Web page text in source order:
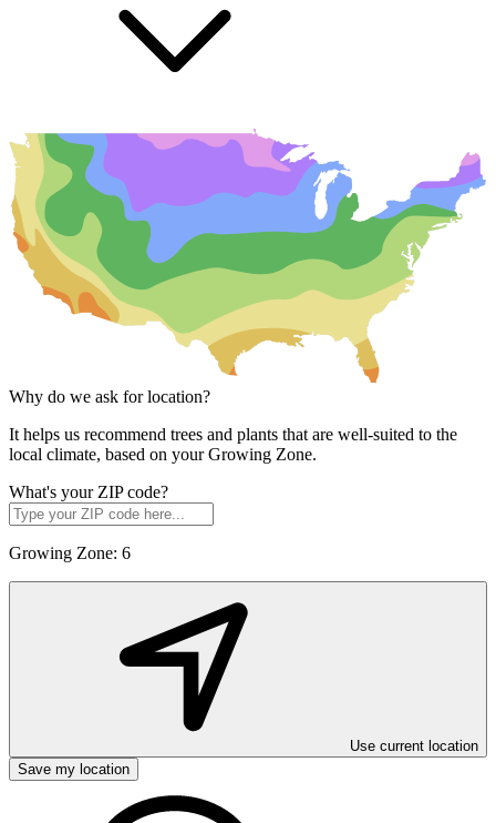
Why do we ask for location?
It helps us recommend trees and plants that are well-suited to the
local climate, based on your Growing Zone.
What's your ZIP code?
Growing Zone: 6
Use current location
Save my location